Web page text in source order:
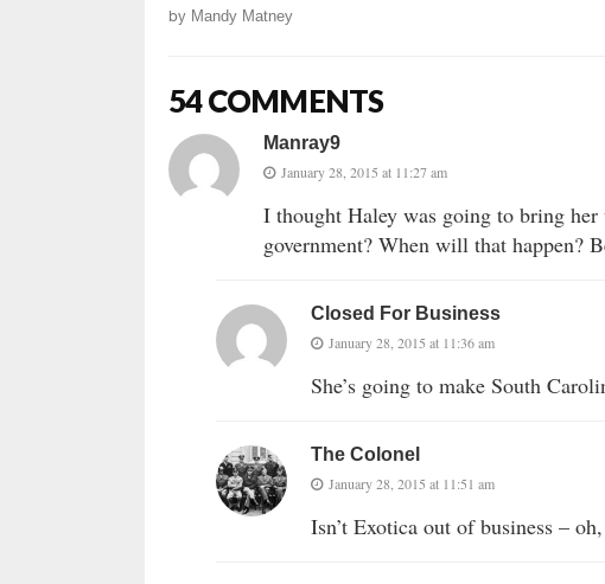
by Mandy Matney
54 COMMENTS
Manray9
January 28, 2015 at 11:27 am
I thought Haley was going to bring her
government? When will that happen?
Closed For Business
January 28, 2015 at 11:36 am
She’s going to make South
The Colonel
January 28, 2015 at 11:51 am
Isn’t Exotica out of business –